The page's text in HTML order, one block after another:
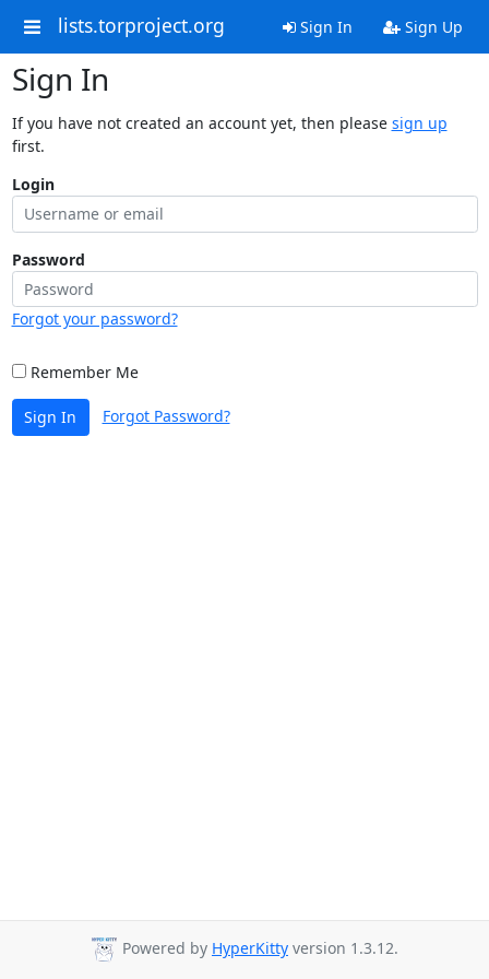
lists.torproject.org Sign In Sign Up
Sign In
If you have not created an account yet, then please sign up
first.
Login
Password
Forgot your password?
Remember Me
Sign In Forgot Password?
Powered by HyperKitty version 1.3.12.